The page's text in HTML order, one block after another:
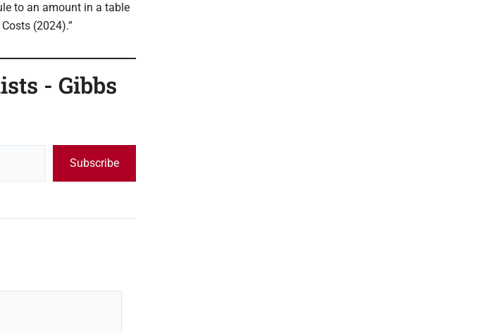
to an amount in a table
(2024).”
- Gibbs
Subscribe